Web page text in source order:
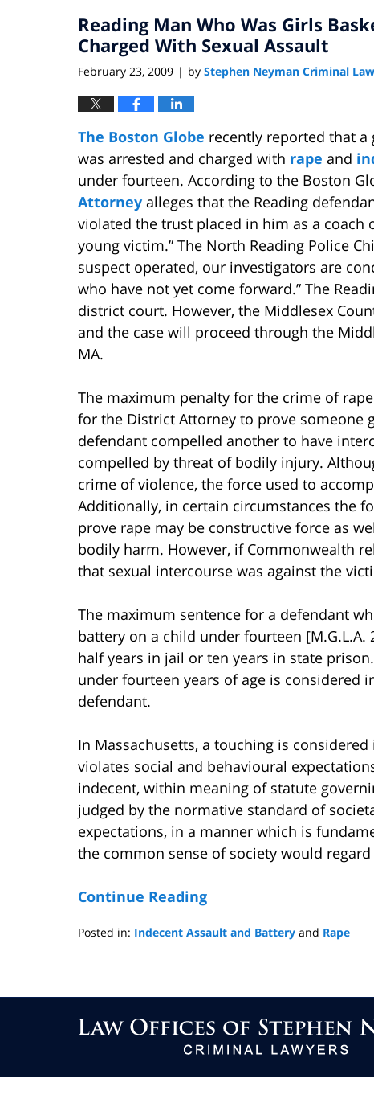
7:52
am
Reading Man Who Was Girls
Charged With Sexual Assault
February 23, 2009 | by Stephen Neyman Criminal
The Boston Globe recently reported that a
was arrested and charged with rape and
under fourteen. According to the Boston
Attorney alleges that the Reading
violated the trust placed in him as a coach
young victim.” The North Reading Police
suspect operated, our investigators are
who have not yet come forward.” The
district court. However, the Middlesex
and the case will proceed through the
MA.
The maximum penalty for the crime of
for the District Attorney to prove someone
defendant compelled another to have
compelled by threat of bodily injury.
crime of violence, the force used to
Additionally, in certain circumstances the
prove rape may be constructive force as
bodily harm. However, if Commonwealth
that sexual intercourse was against the
The maximum sentence for a defendant
battery on a child under fourteen
half years in jail or ten years in state
under fourteen years of age is considered
defendant.
In Massachusetts, a touching is
violates social and behavioural
indecent, within meaning of statute
judged by the normative standard of
expectations, in a manner which is
the common sense of society would
Continue Reading
Posted in: Indecent Assault and Battery and Rape
2009
4:33
pm